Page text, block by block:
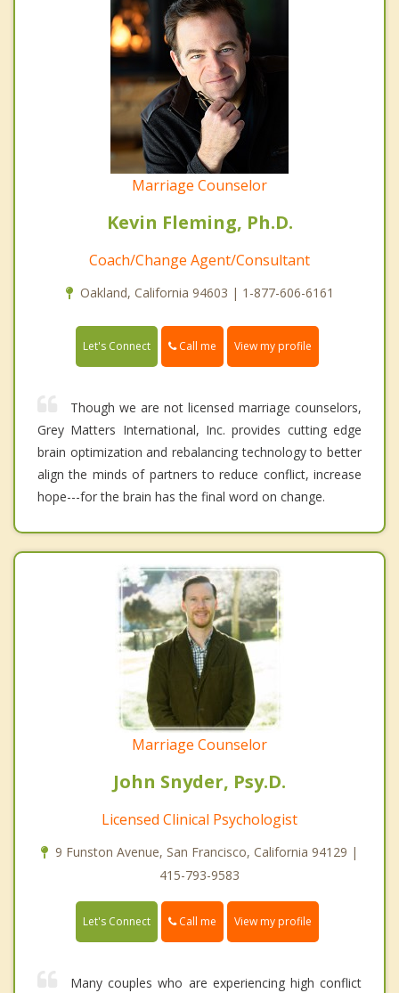
Marriage Counselor
Kevin Fleming, Ph.D.
Coach/Change Agent/Consultant
Oakland, California 94603 | 1-877-606-6161
Let's Connect Call me View my profile
Though we are not licensed marriage counselors,
Grey Matters International, Inc. provides cutting edge
brain optimization and rebalancing technology to better
align the minds of partners to reduce conflict, increase
hope---for the brain has the final word on change.
Marriage Counselor
John Snyder, Psy.D.
Licensed Clinical Psychologist
9 Funston Avenue, San Francisco, California 94129 |
415-793-9583
Let's Connect Call me View my profile
Many couples who are experiencing high conflict